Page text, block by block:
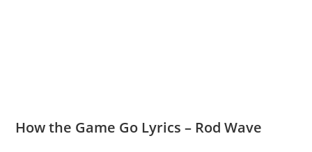
How the Game Go Lyrics – Rod Wave